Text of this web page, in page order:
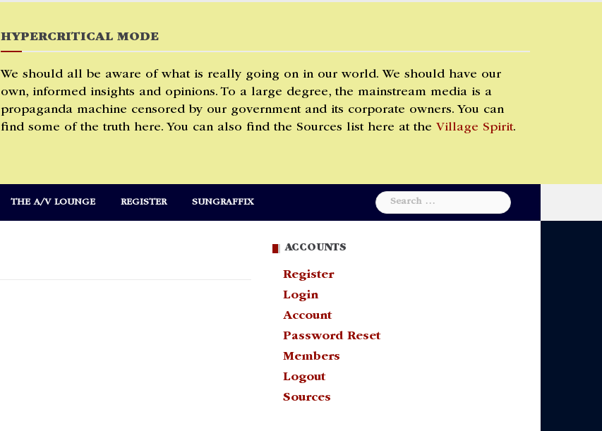
HYPERCRITICAL MODE
We should all be aware of what is really going on in our world. We should have our
own, informed insights and opinions. To a large degree, the mainstream media is a
propaganda machine censored by our government and its corporate owners. You can
find some of the truth here. You can also find the Sources list here at the Village Spirit.
THE A/V LOUNGE REGISTER SUNGRAFFIX
Search
for:
ACCOUNTS
Register
Login
Account
Password Reset
Members
Logout
Sources